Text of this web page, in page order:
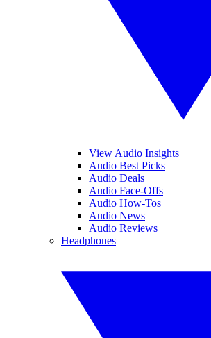
View Audio Insights
Audio Best Picks
Audio Deals
Audio Face-Offs
Audio How-Tos
Audio News
Audio Reviews
Headphones